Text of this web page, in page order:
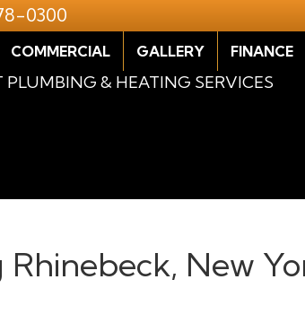
0300
COMMERCIAL GALLERY FINANCE
PLUMBING & HEATING SERVICES
New